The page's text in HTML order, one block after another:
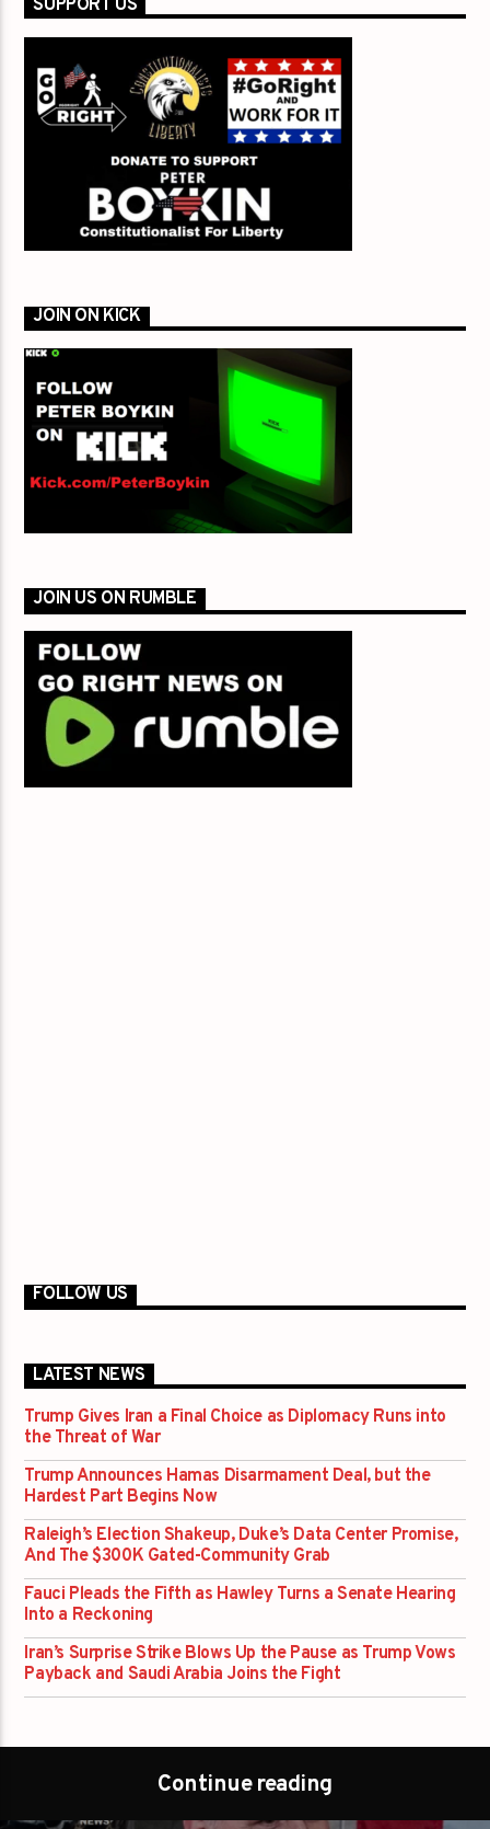
SUPPORT US
JOIN ON KICK
JOIN US ON RUMBLE
FOLLOW US
LATEST NEWS
Trump Gives Iran a Final Choice as Diplomacy Runs into
the Threat of War
Trump Announces Hamas Disarmament Deal, but the
Hardest Part Begins Now
Raleigh’s Election Shakeup, Duke’s Data Center Promise,
And The $300K Gated-Community Grab
Fauci Pleads the Fifth as Hawley Turns a Senate Hearing
Into a Reckoning
Iran’s Surprise Strike Blows Up the Pause as Trump Vows
Payback and Saudi Arabia Joins the Fight
Continue reading